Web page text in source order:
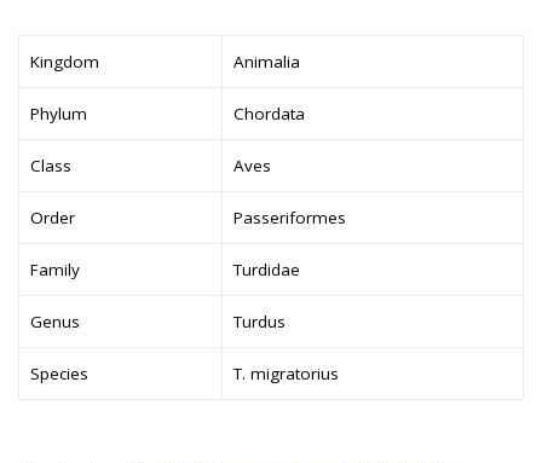
Kingdom Animalia
Phylum Chordata
Class Aves
Order Passeriformes
Family Turdidae
Genus Turdus
Species T. migratorius